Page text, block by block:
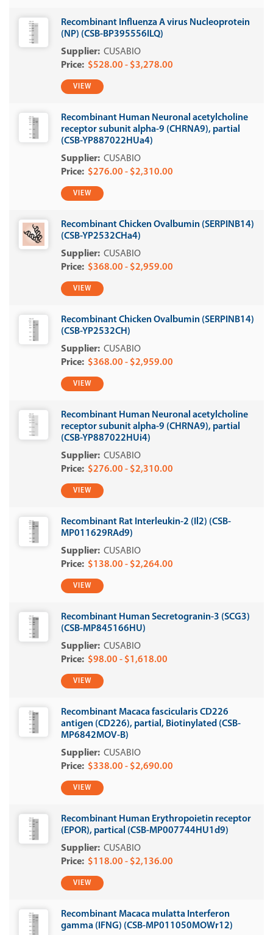
Recombinant Influenza A virus Nucleoprotein
(NP) (CSB-BP395556ILQ)
CUSABIO
$528.00 - $3,278.00
VIEW
Recombinant Human Neuronal acetylcholine
receptor subunit alpha-9 (CHRNA9), partial
(CSB-YP887022HUa4)
CUSABIO
$276.00 - $2,310.00
VIEW
Recombinant Chicken Ovalbumin (SERPINB14)
(CSB-YP2532CHa4)
CUSABIO
$368.00 - $2,959.00
VIEW
Recombinant Chicken Ovalbumin (SERPINB14)
(CSB-YP2532CH)
CUSABIO
$368.00 - $2,959.00
VIEW
Recombinant Human Neuronal acetylcholine
receptor subunit alpha-9 (CHRNA9), partial
(CSB-YP887022HUi4)
CUSABIO
$276.00 - $2,310.00
VIEW
Recombinant Rat Interleukin-2 (Il2) (CSB-
MP011629RAd9)
CUSABIO
$138.00 - $2,264.00
VIEW
Recombinant Human Secretogranin-3 (SCG3)
(CSB-MP845166HU)
CUSABIO
$98.00 - $1,618.00
VIEW
Recombinant Macaca fascicularis CD226
antigen (CD226), partial, Biotinylated (CSB-
MP6842MOV-B)
CUSABIO
$338.00 - $2,690.00
VIEW
Recombinant Human Erythropoietin receptor
(EPOR), partical (CSB-MP007744HU1d9)
CUSABIO
$118.00 - $2,136.00
VIEW
Recombinant Macaca mulatta Interferon
gamma (IFNG) (CSB-MP011050MOWr12)